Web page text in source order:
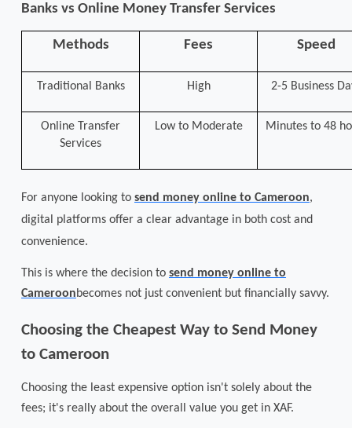
Banks vs Online Money Transfer Services
Methods Fees Speed
Traditional Banks High 2-5 Business
Online Transfer
Services
Low to Moderate Minutes to 48
For anyone looking to send money online to Cameroon,
digital platforms offer a clear advantage in both cost and
convenience.
This is where the decision to send money online to
Cameroonbecomes not just convenient but financially savvy.
Choosing the Cheapest Way to Send Money
to Cameroon
Choosing the least expensive option isn't solely about the
fees; it's really about the overall value you get in XAF.